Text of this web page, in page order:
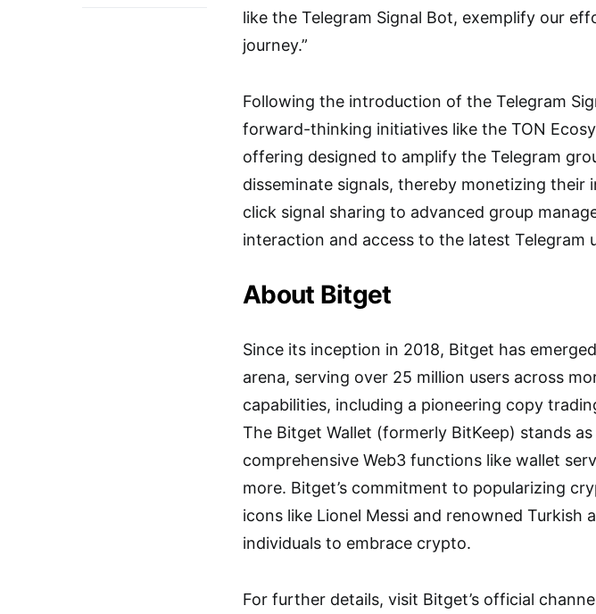
like the Telegram Signal Bot, exemplify our
journey.”
Following the introduction of the Telegram
forward-thinking initiatives like the TON
offering designed to amplify the Telegram
disseminate signals, thereby monetizing
click signal sharing to advanced group
interaction and access to the latest Telegram
About Bitget
Since its inception in 2018, Bitget has
arena, serving over 25 million users across
capabilities, including a pioneering copy
The Bitget Wallet (formerly BitKeep) stands
comprehensive Web3 functions like wallet
more. Bitget’s commitment to popularizing
icons like Lionel Messi and renowned Turkish
individuals to embrace crypto.
For further details, visit Bitget’s official